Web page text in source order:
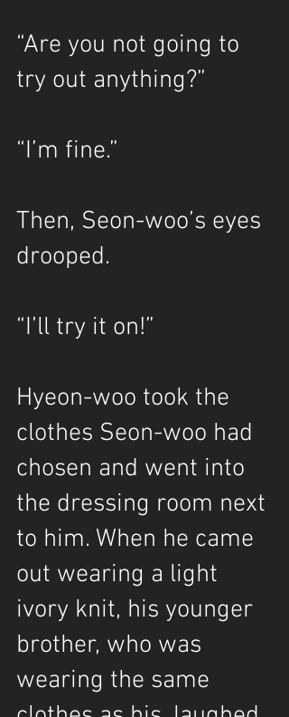
“Are you not going to
try out anything?”
“I’m fine.”
Then, Seon-woo’s eyes
drooped.
“I’ll try it on!”
Hyeon-woo took the
clothes Seon-woo had
chosen and went into
the dressing room next
to him. When he came
out wearing a light
ivory knit, his younger
brother, who was
wearing the same